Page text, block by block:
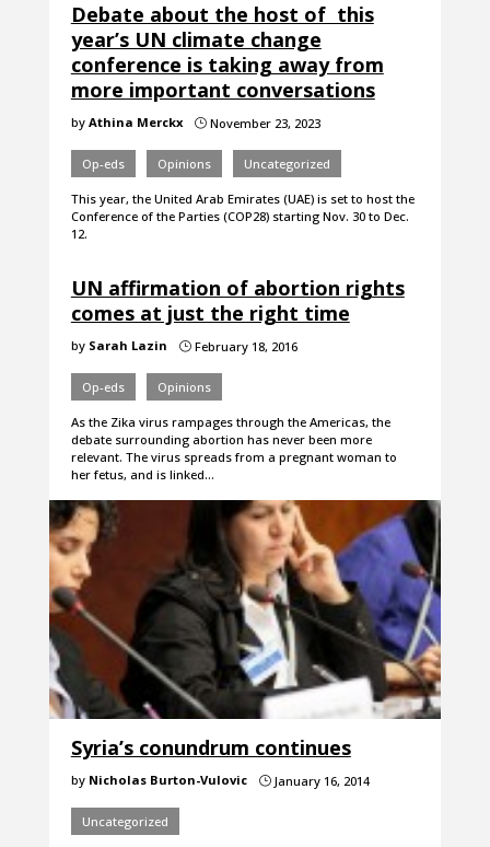
Debate about the host of this
year’s UN climate change
conference is taking away from
more important conversations
by Athina Merckx }November 23, 2023
Op-eds Opinions Uncategorized
This year, the United Arab Emirates (UAE) is set to host the
Conference of the Parties (COP28) starting Nov. 30 to Dec.
12.
UN affirmation of abortion rights
comes at just the right time
by Sarah Lazin }February 18, 2016
Op-eds Opinions
As the Zika virus rampages through the Americas, the
debate surrounding abortion has never been more
relevant. The virus spreads from a pregnant woman to
her fetus, and is linked…
Syria’s conundrum continues
by Nicholas Burton-Vulovic }January 16, 2014
Uncategorized